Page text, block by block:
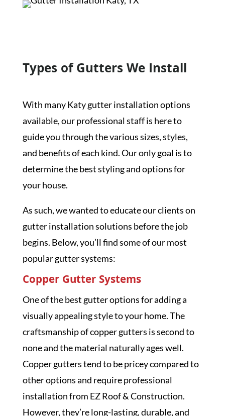
Types of Gutters We Install
With many Katy gutter installation options
available, our professional staff is here to
guide you through the various sizes, styles,
and benefits of each kind. Our only goal is to
determine the best styling and options for
your house.
As such, we wanted to educate our clients on
gutter installation solutions before the job
begins. Below, you’ll find some of our most
popular gutter systems:
Copper Gutter Systems
One of the best gutter options for adding a
visually appealing style to your home. The
craftsmanship of copper gutters is second to
none and the material naturally ages well.
Copper gutters tend to be pricey compared to
other options and require professional
installation from EZ Roof & Construction.
However, they’re long-lasting, durable, and